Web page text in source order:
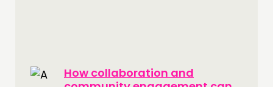
How collaboration and